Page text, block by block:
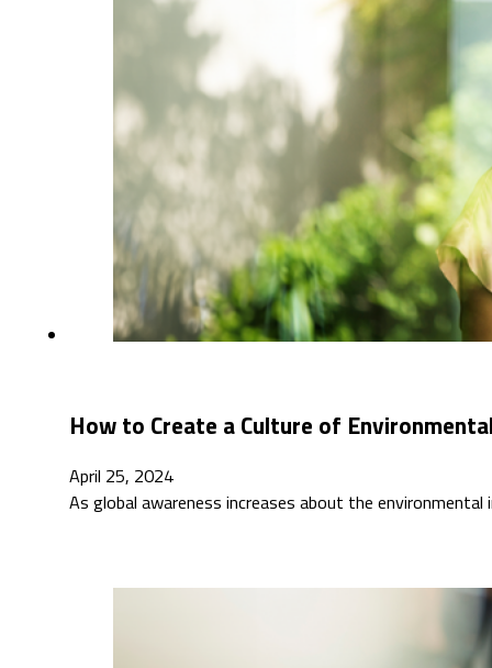
How to Create a Culture of
April 25, 2024
As global awareness increases about the